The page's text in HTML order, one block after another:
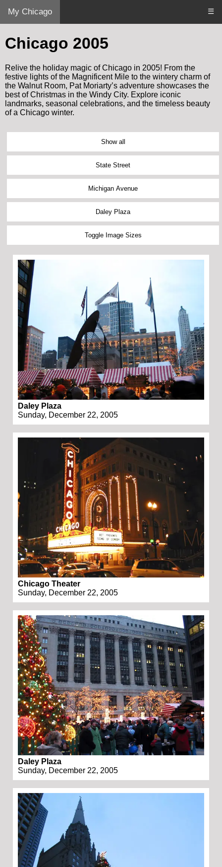
My Chicago ☰
Chicago 2005
Relive the holiday magic of Chicago in 2005! From the
festive lights of the Magnificent Mile to the wintery charm of
the Walnut Room, Pat Moriarty’s adventure showcases the
best of Christmas in the Windy City. Explore iconic
landmarks, seasonal celebrations, and the timeless beauty
of a Chicago winter.
Show all
State Street
Michigan Avenue
Daley Plaza
Toggle Image Sizes
Daley Plaza
Sunday, December 22, 2005
Chicago Theater
Sunday, December 22, 2005
Daley Plaza
Sunday, December 22, 2005